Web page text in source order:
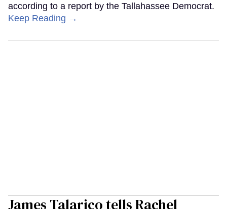
according to a report by the Tallahassee Democrat.
Keep Reading →
James Talarico tells Rachel